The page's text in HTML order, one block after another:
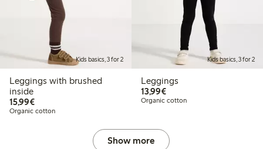
Kids basics, 3 for 2
Leggings with brushed
inside
15,99€€15.99
Organic cotton
Kids basics, 3 for 2
Leggings
13,99€€13.99
Organic cotton
Show more